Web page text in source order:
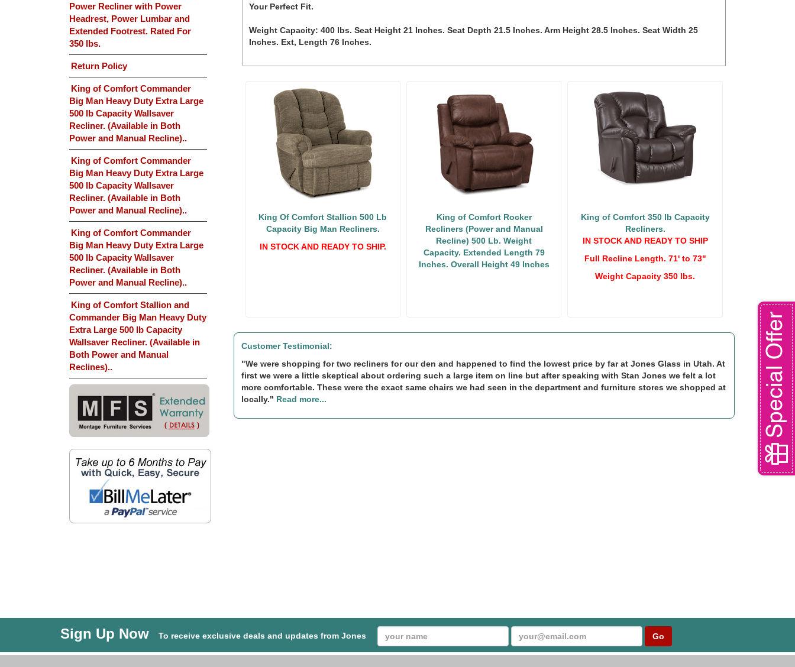
Power Recliner with Power
Headrest, Power Lumbar and
Extended Footrest. Rated For
350 lbs.
Return Policy
King of Comfort Commander
Big Man Heavy Duty Extra Large
500 lb Capacity Wallsaver
Recliner. (Available in Both
Power and Manual Recline)..
King of Comfort Commander
Big Man Heavy Duty Extra Large
500 lb Capacity Wallsaver
Recliner. (Available in Both
Power and Manual Recline)..
King of Comfort Commander
Big Man Heavy Duty Extra Large
500 lb Capacity Wallsaver
Recliner. (Available in Both
Power and Manual Recline)..
King of Comfort Stallion and
Commander Big Man Heavy Duty
Extra Large 500 lb Capacity
Wallsaver Recliner. (Available in
Both Power and Manual
Reclines)..
Your Perfect Fit.
Weight Capacity: 400 lbs. Seat Height 21 Inches. Seat Depth 21.5 Inches. Arm Height 28.5 Inches. Seat Width 25
Inches. Ext, Length 76 Inches.
King Of Comfort Stallion 500 Lb
Capacity Big Man Recliners.
IN STOCK AND READY TO SHIP.
King of Comfort Rocker
Recliners (Power and Manual
Recline) 500 Lb. Weight
Capacity. Extended Length 79
Inches. Overall Height 49 Inches
King of Comfort 350 lb Capacity
Recliners.
IN STOCK AND READY TO SHIP
Full Recline Length. 71' to 73"
Weight Capacity 350 lbs.
Customer Testimonial:
"We were shopping for two recliners for our den and happened to find the lowest price by far at Jones Glass in Utah. At
first we were a little skeptical about ordering such a large item on line but after speaking with Stan Jones we felt a lot
more comfortable. These were the exact same chairs we had seen in the department and furniture stores we shopped at
locally." Read more...
Sign Up Now To receive exclusive deals and updates from Jones
Special Offer